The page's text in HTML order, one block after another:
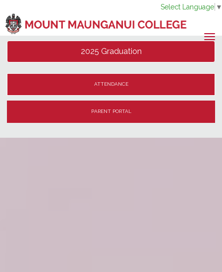
Select Language ▼
2025 Graduation
ATTENDANCE
PARENT PORTAL